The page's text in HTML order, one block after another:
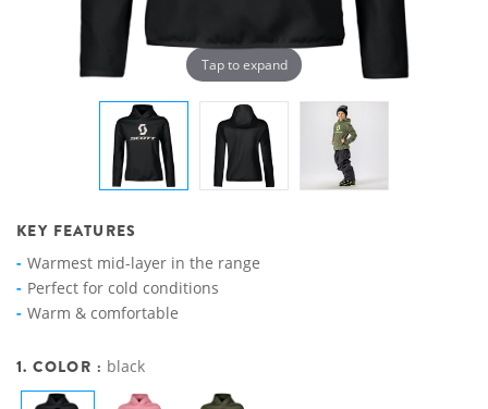
Tap to expand
KEY FEATURES
Warmest mid-layer in the range
Perfect for cold conditions
Warm & comfortable
1. COLOR : black